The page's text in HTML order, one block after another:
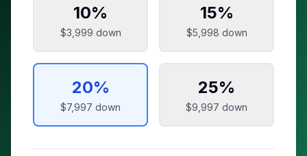
10%
$3,999 down
15%
$5,998 down
20%
$7,997 down
25%
$9,997 down